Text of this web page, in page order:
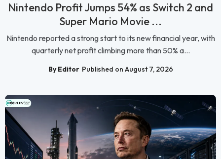
Nintendo Profit Jumps 54% as Switch 2 and
Super Mario Movie ...
Nintendo reported a strong start to its new financial year, with
quarterly net profit climbing more than 50% a...
By Editor Published on August 7, 2026